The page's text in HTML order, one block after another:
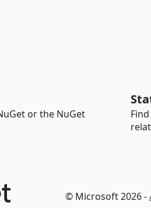
or the NuGet
© Microsoft 2026 -